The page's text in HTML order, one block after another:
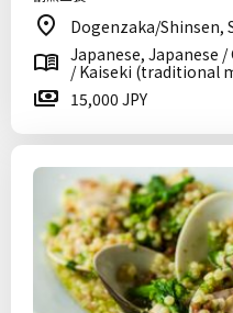
Dogenzaka/Shinsen,
Japanese, Japanese
/ Kaiseki (traditional
15,000 JPY